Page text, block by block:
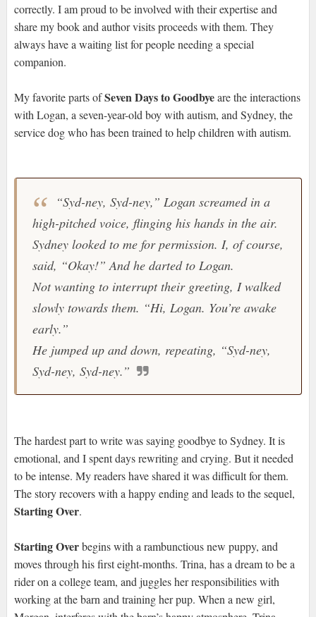
correctly. I am proud to be involved with their expertise and
share my book and author visits proceeds with them. They
always have a waiting list for people needing a special
companion.
My favorite parts ofSeven Days to Goodbyeare the interactions
with Logan, a seven-year-old boy with autism, and Sydney, the
service dog who has been trained to help children with autism.
“Syd-ney, Syd-ney,” Logan screamed in a
high-pitched voice, flinging his hands in the air.
Sydney looked to me for permission. I, of course,
said, “Okay!” And he darted to Logan.
Not wanting to interrupt their greeting, I walked
slowly towards them. “Hi, Logan. You’re awake
early.”
He jumped up and down, repeating, “Syd-ney,
Syd-ney, Syd-ney.”
The hardest part to write was saying goodbye to Sydney. It is
emotional, and I spent days rewriting and crying. But it needed
to be intense. My readers have shared it was difficult for them.
The story recovers with a happy ending and leads to the sequel,
Starting Over.
Starting Overbegins with a rambunctious new puppy, and
moves through his first eight-months. Trina, has a dream to be a
rider on a college team, and juggles her responsibilities with
working at the barn and training her pup. When a new girl,